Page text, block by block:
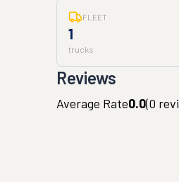
FLEET
1
trucks
Reviews
Average Rate0.0(0